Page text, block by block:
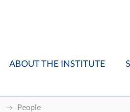
ABOUT THE INSTITUTE
People